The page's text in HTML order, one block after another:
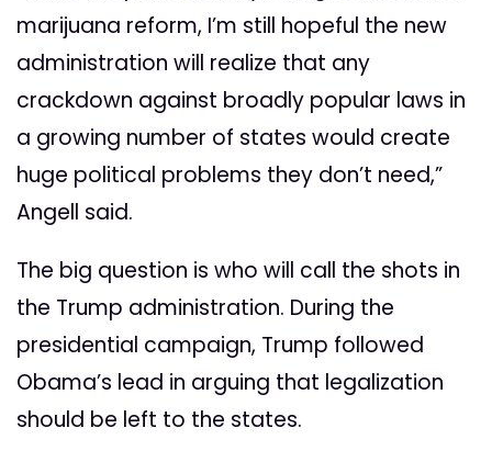
marijuana reform, I’m still hopeful the new
administration will realize that any
crackdown against broadly popular laws in
a growing number of states would create
huge political problems they don’t need,”
Angell said.
The big question is who will call the shots in
the Trump administration. During the
presidential campaign, Trump followed
Obama’s lead in arguing that legalization
should be left to the states.